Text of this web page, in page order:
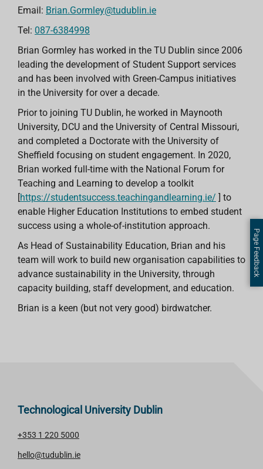
Email: Brian.Gormley@tudublin.ie
Tel: 087-6384998
Brian Gormley has worked in the TU Dublin since 2006
leading the development of Student Support services
and has been involved with Green-Campus initiatives
in the University for over a decade.
Prior to joining TU Dublin, he worked in Maynooth
University, DCU and the University of Central Missouri,
and completed a Doctorate with the University of
Sheffield focusing on student engagement. In 2020,
Brian worked full-time with the National Forum for
Teaching and Learning to develop a toolkit
[https://studentsuccess.teachingandlearning.ie/ ] to
enable Higher Education Institutions to embed student
success using a whole-of-institution approach.
As Head of Sustainability Education, Brian and his
team will work to build new organisation capabilities to
advance sustainability in the University, through
capacity building, staff development, and education.
Brian is a keen (but not very good) birdwatcher.
Technological University Dublin
+353 1 220 5000
hello@tudublin.ie
Page Feedback